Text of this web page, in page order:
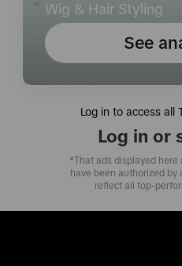
Wig & Hair Styling
See
Log in to access all
Log in or
*That ads displayed
have been authorized by
reflect all top-